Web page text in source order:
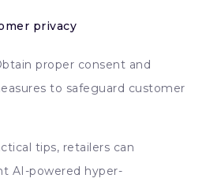
privacy
proper consent and
to safeguard customer
tips, retailers can
AI-powered hyper-